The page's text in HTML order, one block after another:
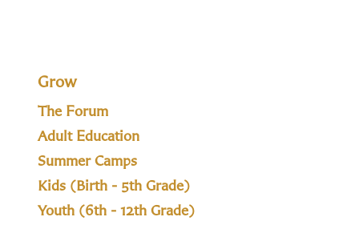
Grow
The Forum
Adult Education
Summer Camps
Kids (Birth - 5th Grade)
Youth (6th - 12th Grade)